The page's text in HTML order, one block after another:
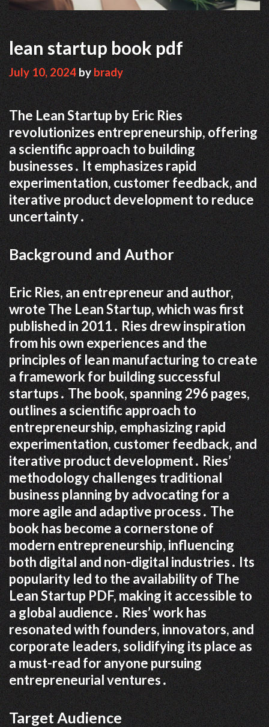
lean startup book pdf
July 10, 2024bybrady
The Lean Startup by Eric Ries
revolutionizes entrepreneurship, offering
a scientific approach to building
businesses․ It emphasizes rapid
experimentation, customer feedback, and
iterative product development to reduce
uncertainty․
Background and Author
Eric Ries, an entrepreneur and author,
wrote The Lean Startup, which was first
published in 2011․ Ries drew inspiration
from his own experiences and the
principles of lean manufacturing to create
a framework for building successful
startups․ The book, spanning 296 pages,
outlines a scientific approach to
entrepreneurship, emphasizing rapid
experimentation, customer feedback, and
iterative product development․ Ries’
methodology challenges traditional
business planning by advocating for a
more agile and adaptive process․ The
book has become a cornerstone of
modern entrepreneurship, influencing
both digital and non-digital industries․ Its
popularity led to the availability of The
Lean Startup PDF, making it accessible to
a global audience․ Ries’ work has
resonated with founders, innovators, and
corporate leaders, solidifying its place as
a must-read for anyone pursuing
entrepreneurial ventures․
Target Audience